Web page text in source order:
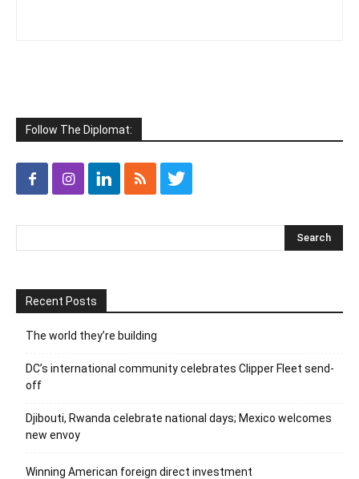
Follow The Diplomat:
Recent Posts
The world they’re building
DC’s international community celebrates Clipper Fleet send-
off
Djibouti, Rwanda celebrate national days; Mexico welcomes
new envoy
Winning American foreign direct investment